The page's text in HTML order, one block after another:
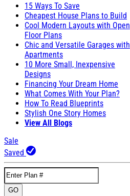
15 Ways To Save
Cheapest House Plans to Build
Cool Modern Layouts with Open
Floor Plans
Chic and Versatile Garages with
Apartments
10 More Small, Inexpensive
Designs
Financing Your Dream Home
What Comes With Your Plan?
How To Read Blueprints
Stylish One Story Homes
View All Blogs
Sale
Saved
GO